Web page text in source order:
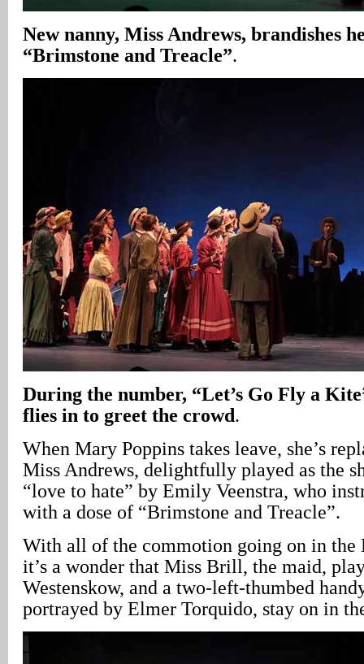
New nanny, Miss Andrews, brandishes
“Brimstone and Treacle”.
During the number, “Let’s Go Fly a
flies in to greet the crowd.
When Mary Poppins takes leave, she’s
Miss Andrews, delightfully played as the
“love to hate” by Emily Veenstra, who
with a dose of “Brimstone and Treacle”.
With all of the commotion going on in the
it’s a wonder that Miss Brill, the maid,
Westenskow, and a two-left-thumbed
portrayed by Elmer Torquido, stay on in